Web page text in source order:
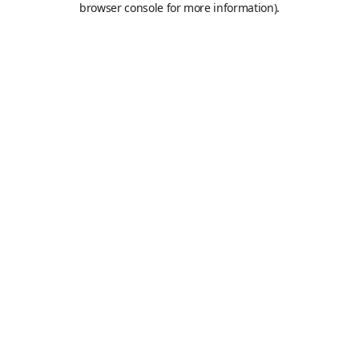
browser console for more information).